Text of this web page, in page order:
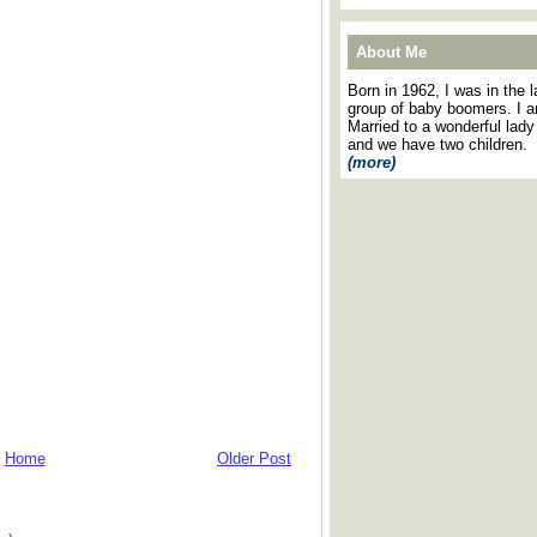
Older Post
Home
About Me
Born in 1962, I was in the
group of baby boomers. I
Married to a wonderful lady
and we have two children.
(more)